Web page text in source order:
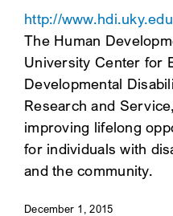
CONTACT US
SEARCH
FOR:
CLIENT PORTAL
SEARCH
http://www.hdi.uky.edu
The Human
University Center for
Developmental
Research and
improving lifelong
for individuals with
and the community.
December 1, 2015